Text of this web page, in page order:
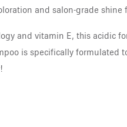
and salon-grade shine
and vitamin E, this acidic
is specifically